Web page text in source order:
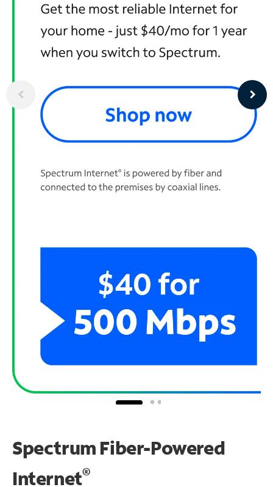
Spectrum Fiber-Powered
Internet®